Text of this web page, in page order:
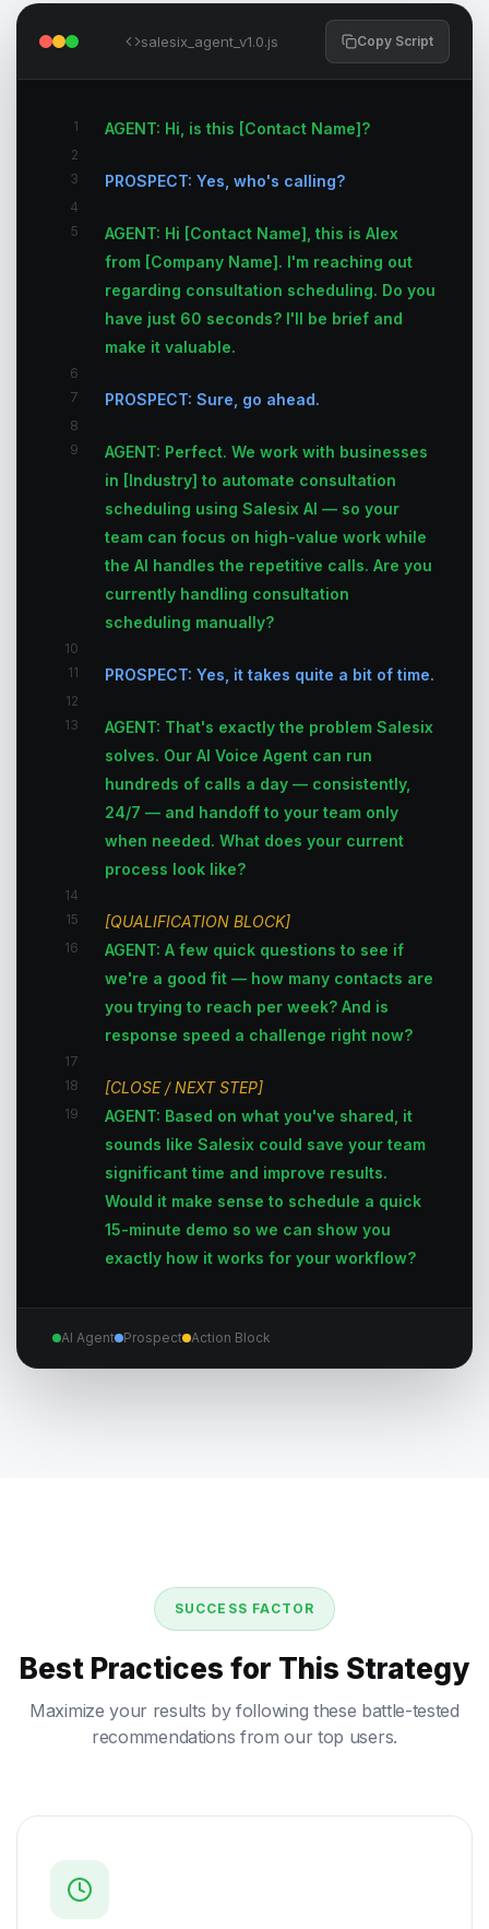
salesix_agent_v1.0.js Copy Script
1 AGENT: Hi, is this [Contact Name]?
2
3
PROSPECT: Yes, who's calling?
4
5
AGENT: Hi [Contact Name], this is Alex
from [Company Name]. I'm reaching out
regarding consultation scheduling. Do you
have just 60 seconds? I'll be brief and
make it valuable.
6
7
PROSPECT: Sure, go ahead.
8
9
AGENT: Perfect. We work with businesses
in [Industry] to automate consultation
scheduling using Salesix AI — so your
team can focus on high-value work while
the AI handles the repetitive calls. Are you
currently handling consultation
scheduling manually?
10
11
PROSPECT: Yes, it takes quite a bit of time.
12
13
AGENT: That's exactly the problem Salesix
solves. Our AI Voice Agent can run
hundreds of calls a day — consistently,
24/7 — and handoff to your team only
when needed. What does your current
process look like?
14
15
[QUALIFICATION BLOCK]
16
AGENT: A few quick questions to see if
we're a good fit — how many contacts are
you trying to reach per week? And is
response speed a challenge right now?
17
18
[CLOSE / NEXT STEP]
19
AGENT: Based on what you've shared, it
sounds like Salesix could save your team
significant time and improve results.
Would it make sense to schedule a quick
15-minute demo so we can show you
exactly how it works for your workflow?
AI Agent Prospect Action Block
SUCCESS FACTOR
Best Practices for This Strategy
Maximize your results by following these battle-tested
recommendations from our top users.